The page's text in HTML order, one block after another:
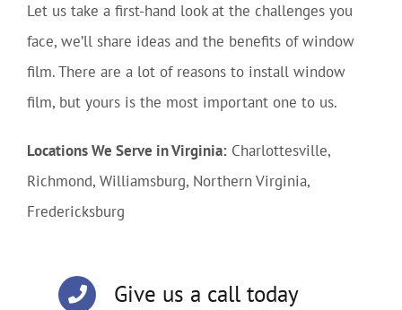
Let us take a first-hand look at the challenges you
face, we’ll share ideas and the benefits of window
film. There are a lot of reasons to install window
film, but yours is the most important one to us.
Locations We Serve in Virginia: Charlottesville,
Richmond, Williamsburg, Northern Virginia,
Fredericksburg
Give us a call today